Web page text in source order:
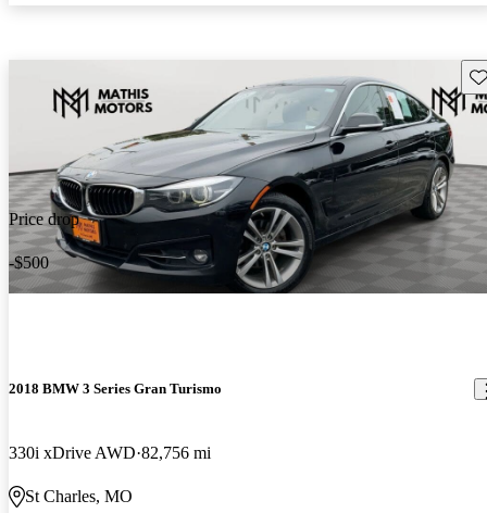
Price drop
-$500
2018 BMW 3 Series Gran Turismo
330i xDrive AWD 82,756 mi
St Charles, MO